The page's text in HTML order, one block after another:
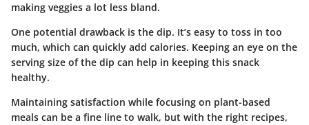
making veggies a lot less bland.
One potential drawback is the dip. It’s easy to toss in too
much, which can quickly add calories. Keeping an eye on the
serving size of the dip can help in keeping this snack
healthy.
Maintaining satisfaction while focusing on plant-based
meals can be a fine line to walk, but with the right recipes,